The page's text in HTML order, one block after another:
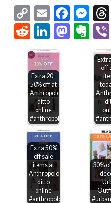
Copy
Link
Email
RedditLinkedIn
Extra 20-
50% off at
Anthropologie,
ditto
online
#anthropologie
off
Extra 50%
off sale
items at
Anthropologie,
ditto
online
#anthropologie
30%